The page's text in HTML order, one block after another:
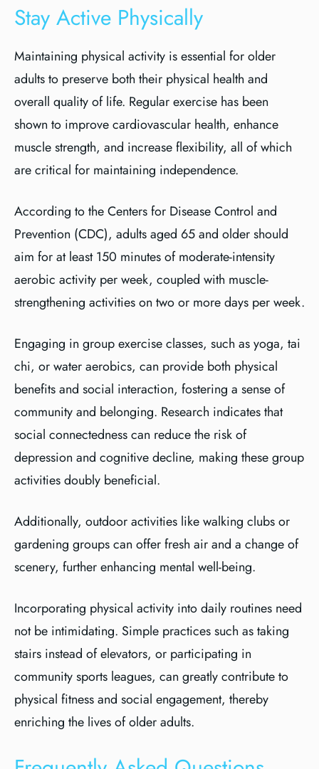
Stay Active Physically
Maintaining physical activity is essential for older
adults to preserve both their physical health and
overall quality of life. Regular exercise has been
shown to improve cardiovascular health, enhance
muscle strength, and increase flexibility, all of which
are critical for maintaining independence.
According to the Centers for Disease Control and
Prevention (CDC), adults aged 65 and older should
aim for at least 150 minutes of moderate-intensity
aerobic activity per week, coupled with muscle-
strengthening activities on two or more days per week.
Engaging in group exercise classes, such as yoga, tai
chi, or water aerobics, can provide both physical
benefits and social interaction, fostering a sense of
community and belonging. Research indicates that
social connectedness can reduce the risk of
depression and cognitive decline, making these group
activities doubly beneficial.
Additionally, outdoor activities like walking clubs or
gardening groups can offer fresh air and a change of
scenery, further enhancing mental well-being.
Incorporating physical activity into daily routines need
not be intimidating. Simple practices such as taking
stairs instead of elevators, or participating in
community sports leagues, can greatly contribute to
physical fitness and social engagement, thereby
enriching the lives of older adults.